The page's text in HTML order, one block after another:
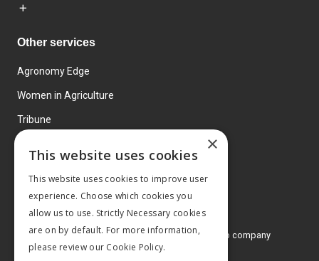
Other services
Agronomy Edge
Women in Agriculture
Tribune
© 2026 MA Agriculture Ltd, aMark Allen Group company
Privacy Policy
×
This website uses cookies
This website uses cookies to improve user
experience. Choose which cookies you
allow us to use. Strictly Necessary cookies
are on by default. For more information,
please review our Cookie Policy.